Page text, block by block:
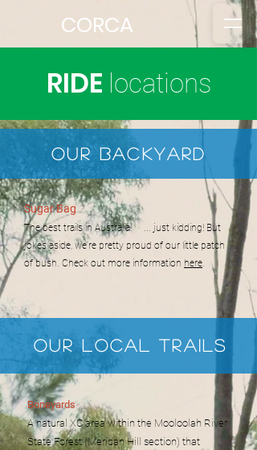
CORCA
RIDE locations
Our BackyarD
Sugar Bag
The best trails in Australia! ... just kidding! But
jokes aside, we're pretty proud of our little patch
of bush. Check out more information here.
Our LOCAL trails
Boneyards
A natural XC area within the Mooloolah River
State Forest (Meridan Hill section) that